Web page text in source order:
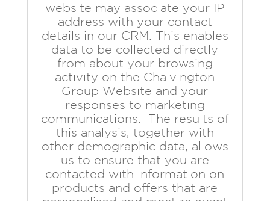
website may associate your IP
address with your contact
details in our CRM. This enables
data to be collected directly
from about your browsing
activity on the Chalvington
Group Website and your
responses to marketing
communications. The results of
this analysis, together with
other demographic data, allows
us to ensure that you are
contacted with information on
products and offers that are